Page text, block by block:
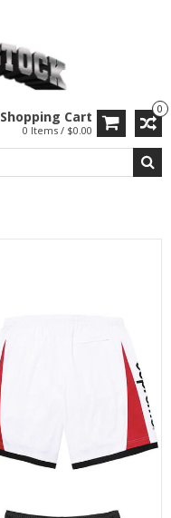
0
Shopping Cart
0 Items / $0.00